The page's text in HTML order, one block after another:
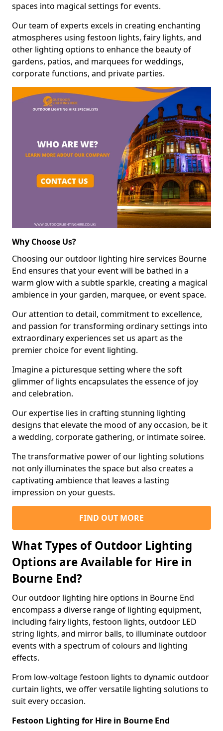
spaces into magical settings for events.
Our team of experts excels in creating enchanting
atmospheres using festoon lights, fairy lights, and
other lighting options to enhance the beauty of
gardens, patios, and marquees for weddings,
corporate functions, and private parties.
Why Choose Us?
Choosing our outdoor lighting hire services Bourne
End ensures that your event will be bathed in a
warm glow with a subtle sparkle, creating a magical
ambience in your garden, marquee, or event space.
Our attention to detail, commitment to excellence,
and passion for transforming ordinary settings into
extraordinary experiences set us apart as the
premier choice for event lighting.
Imagine a picturesque setting where the soft
glimmer of lights encapsulates the essence of joy
and celebration.
Our expertise lies in crafting stunning lighting
designs that elevate the mood of any occasion, be it
a wedding, corporate gathering, or intimate soiree.
The transformative power of our lighting solutions
not only illuminates the space but also creates a
captivating ambience that leaves a lasting
impression on your guests.
FIND OUT MORE
What Types of Outdoor Lighting
Options are Available for Hire in
Bourne End?
Our outdoor lighting hire options in Bourne End
encompass a diverse range of lighting equipment,
including fairy lights, festoon lights, outdoor LED
string lights, and mirror balls, to illuminate outdoor
events with a spectrum of colours and lighting
effects.
From low-voltage festoon lights to dynamic outdoor
curtain lights, we offer versatile lighting solutions to
suit every occasion.
Festoon Lighting for Hire in Bourne End